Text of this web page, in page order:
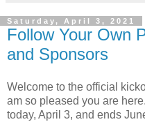
Saturday, April 3, 2021
Follow Your Own
and Sponsors
Welcome to the official
am so pleased you are
today, April 3, and ends